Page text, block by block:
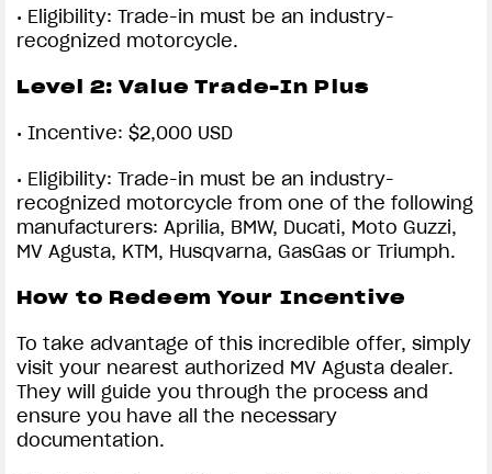
• Eligibility: Trade-in must be an industry-
recognized motorcycle.
Level 2:Value Trade-In Plus
• Incentive: $2,000 USD
• Eligibility: Trade-in must be an industry-
recognized motorcycle from one of the following
manufacturers: Aprilia, BMW, Ducati, Moto Guzzi,
MV Agusta, KTM, Husqvarna, GasGas or Triumph.
How to Redeem Your Incentive
To take advantage of this incredible offer, simply
visit your nearest authorized MV Agusta dealer.
They will guide you through the process and
ensure you have all the necessary
documentation.